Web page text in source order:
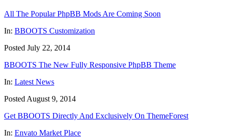
All The Popular PhpBB Mods Are Coming Soon
In: BBOOTS Customization
Posted July 22, 2014
BBOOTS The New Fully Responsive PhpBB Theme
In: Latest News
Posted August 9, 2014
Get BBOOTS Directly And Exclusively On ThemeForest
In: Envato Market Place